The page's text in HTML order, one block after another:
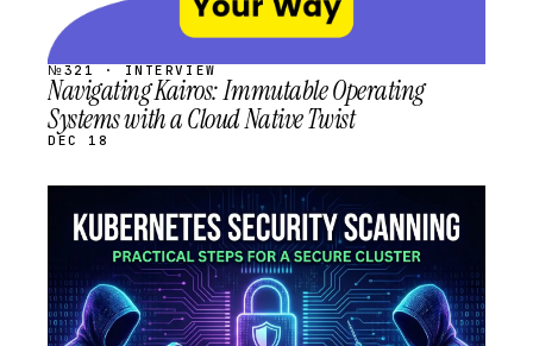
№321 · INTERVIEW
Navigating Kairos: Immutable Operating
Systems with a Cloud Native Twist
DEC 18
STREAM
SCHEDULED